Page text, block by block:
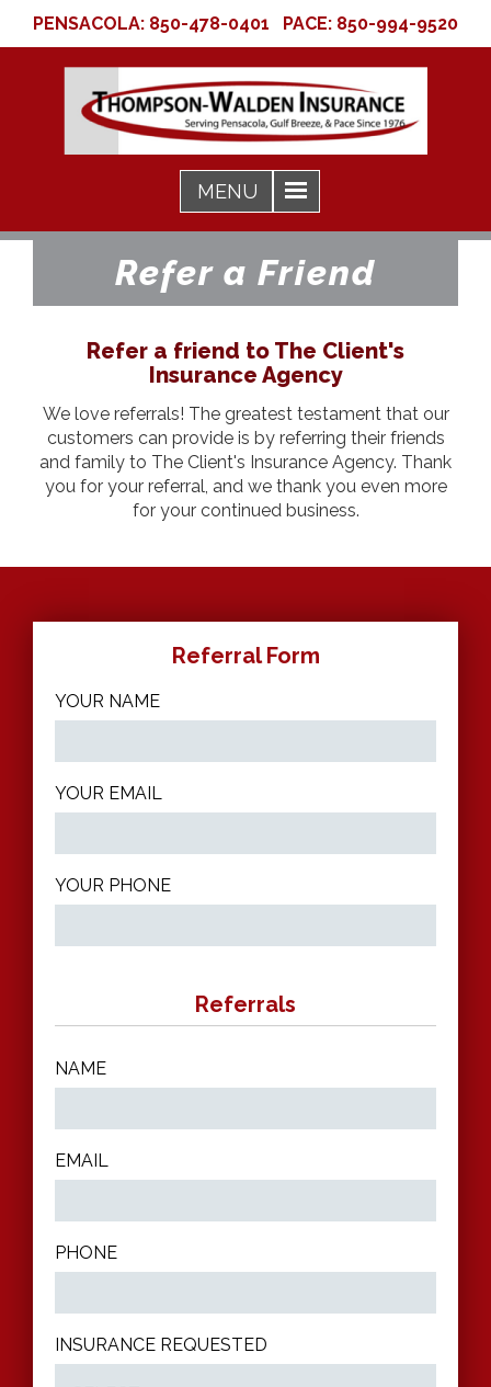
PENSACOLA: 850-478-0401 PACE: 850-994-9520
Refer a Friend
Refer a friend to The Client's
Insurance Agency
We love referrals! The greatest testament that our
customers can provide is by referring their friends
and family to The Client's Insurance Agency. Thank
you for your referral, and we thank you even more
for your continued business.
Referral Form
YOUR NAME
YOUR EMAIL
YOUR PHONE
Referrals
NAME
EMAIL
PHONE
INSURANCE REQUESTED